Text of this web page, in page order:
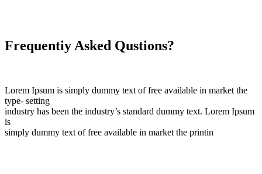
Frequentiy Asked Qustions?
Lorem Ipsum is simply dummy text of free available in market the
type- setting
industry has been the industry’s standard dummy text. Lorem Ipsum
is
simply dummy text of free available in market the printin